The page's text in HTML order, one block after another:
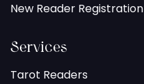
New Reader Registration
Services
Tarot Readers